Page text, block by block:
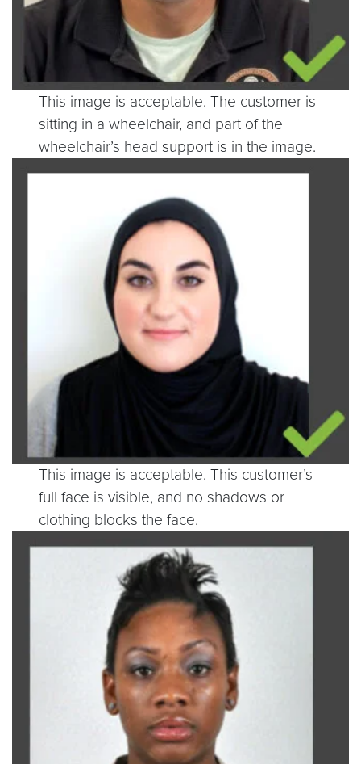
This image is acceptable. The customer is
sitting in a wheelchair, and part of the
wheelchair’s head support is in the image.
This image is acceptable. This customer’s
full face is visible, and no shadows or
clothing blocks the face.